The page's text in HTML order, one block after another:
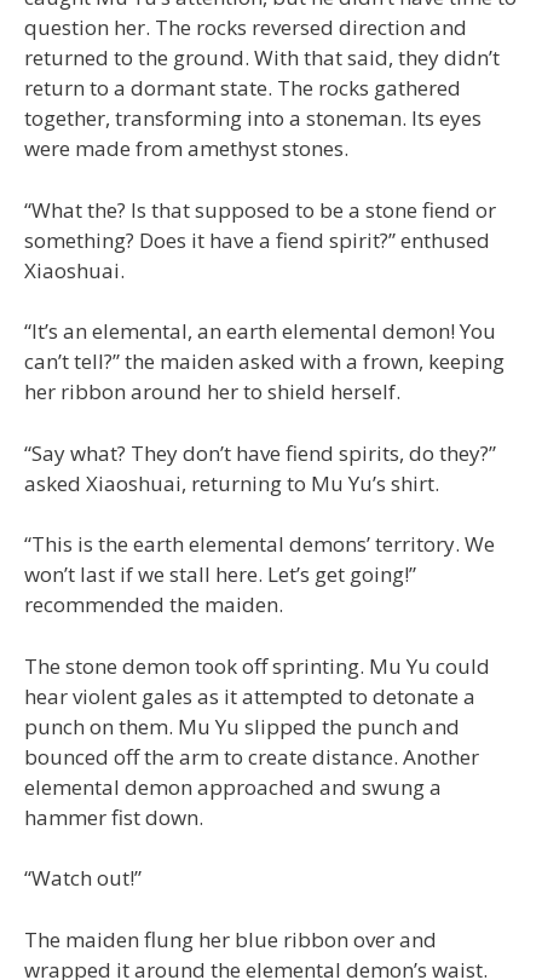
question her. The rocks reversed direction and
returned to the ground. With that said, they didn’t
return to a dormant state. The rocks gathered
together, transforming into a stoneman. Its eyes
were made from amethyst stones.
“What the? Is that supposed to be a stone fiend or
something? Does it have a fiend spirit?” enthused
Xiaoshuai.
“It’s an elemental, an earth elemental demon! You
can’t tell?” the maiden asked with a frown, keeping
her ribbon around her to shield herself.
“Say what? They don’t have fiend spirits, do they?”
asked Xiaoshuai, returning to Mu Yu’s shirt.
“This is the earth elemental demons’ territory. We
won’t last if we stall here. Let’s get going!”
recommended the maiden.
The stone demon took off sprinting. Mu Yu could
hear violent gales as it attempted to detonate a
punch on them. Mu Yu slipped the punch and
bounced off the arm to create distance. Another
elemental demon approached and swung a
hammer fist down.
“Watch out!”
The maiden flung her blue ribbon over and
wrapped it around the elemental demon’s waist.